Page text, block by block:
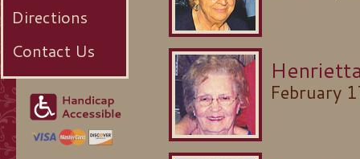
Directions
Contact Us
February